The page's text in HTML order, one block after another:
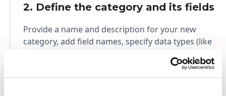
2. Define the category and its fields
Provide a name and description for your new
category, add field names, specify data types (like